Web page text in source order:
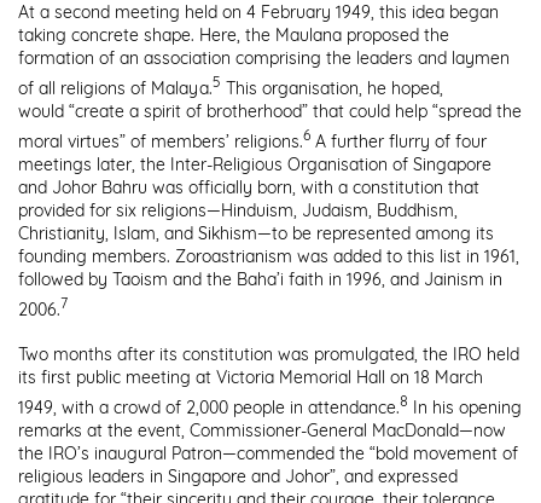
At a second meeting held on 4 February 1949, this idea began
taking concrete shape. Here, the Maulana proposed the
formation of an association comprising the leaders and laymen
of all religions of Malaya.5 This organisation, he hoped,
would “create a spirit of brotherhood” that could help “spread the
moral virtues” of members’ religions.6 A further flurry of four
meetings later, the Inter-Religious Organisation of Singapore
and Johor Bahru was officially born, with a constitution that
provided for six religions—Hinduism, Judaism, Buddhism,
Christianity, Islam, and Sikhism—to be represented among its
founding members. Zoroastrianism was added to this list in 1961,
followed by Taoism and the Baha’i faith in 1996, and Jainism in
2006.7
Two months after its constitution was promulgated, the IRO held
its first public meeting at Victoria Memorial Hall on 18 March
1949, with a crowd of 2,000 people in attendance.8 In his opening
remarks at the event, Commissioner-General MacDonald—now
the IRO’s inaugural Patron—commended the “bold movement of
religious leaders in Singapore and Johor”, and expressed